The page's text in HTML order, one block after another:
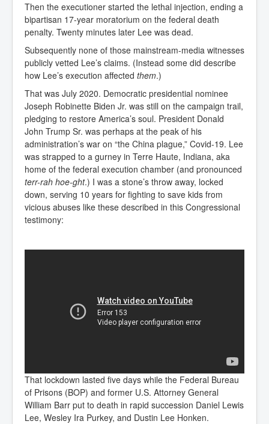
Then the executioner started the lethal injection, ending a
bipartisan 17-year moratorium on the federal death
penalty. Twenty minutes later Lee was dead.
Subsequently none of those mainstream-media witnesses
publicly vetted Lee’s claims. (Instead some did describe
how Lee’s execution affected them.)
That was July 2020. Democratic presidential nominee
Joseph Robinette Biden Jr. was still on the campaign trail,
pledging to restore America’s soul. President Donald
John Trump Sr. was perhaps at the peak of his
administration’s war on “the China plague,” Covid-19. Lee
was strapped to a gurney in Terre Haute, Indiana, aka
home of the federal execution chamber (and pronounced
terr-rah hoe-ght.) I was a stone’s throw away, locked
down, serving 10 years for fighting to save kids from
vicious abuses like these described in this Congressional
testimony:
That lockdown lasted five days while the Federal Bureau
of Prisons (BOP) and former U.S. Attorney General
William Barr put to death in rapid succession Daniel Lewis
Lee, Wesley Ira Purkey, and Dustin Lee Honken.